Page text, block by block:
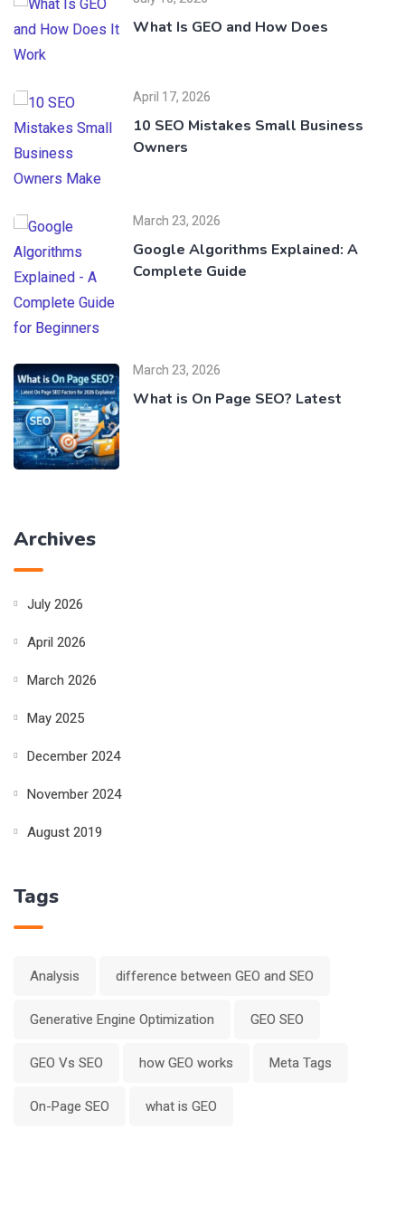
What Is GEO and How Does
April 17, 2026
10 SEO Mistakes Small Business
Owners
March 23, 2026
Google Algorithms Explained: A
Complete Guide
March 23, 2026
What is On Page SEO? Latest
Archives
July 2026
April 2026
March 2026
May 2025
December 2024
November 2024
August 2019
Tags
Analysis difference between GEO and SEO
Generative Engine Optimization GEO SEO
GEO Vs SEO how GEO works Meta Tags
On-Page SEO what is GEO